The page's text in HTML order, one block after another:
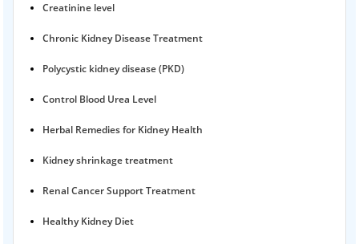
Creatinine level
Chronic Kidney Disease Treatment
Polycystic kidney disease (PKD)
Control Blood Urea Level
Herbal Remedies for Kidney Health
Kidney shrinkage treatment
Renal Cancer Support Treatment
Healthy Kidney Diet